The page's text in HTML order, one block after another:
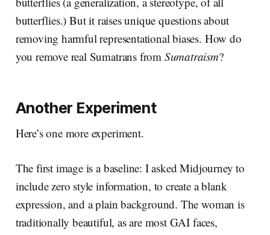
butterflies.) But it raises unique questions about
removing harmful representational biases. How do
you remove real Sumatrans from Sumatraism?
Another Experiment
Here’s one more experiment.
The first image is a baseline: I asked Midjourney to
include zero style information, to create a blank
expression, and a plain background. The woman is
traditionally beautiful, as are most GAI faces,